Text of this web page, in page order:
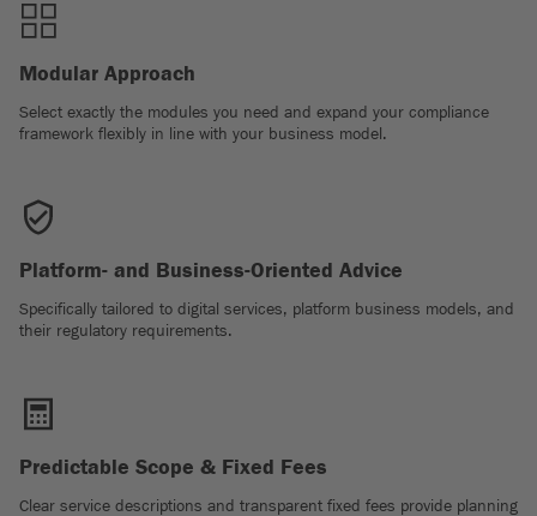
Modular Approach
Select exactly the modules you need and expand your compliance
framework flexibly in line with your business model.
Platform- and Business-Oriented Advice
Specifically tailored to digital services, platform business models, and
their regulatory requirements.
Predictable Scope & Fixed Fees
Clear service descriptions and transparent fixed fees provide planning